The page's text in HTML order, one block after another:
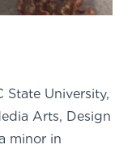
State University,
Arts, Design
minor in